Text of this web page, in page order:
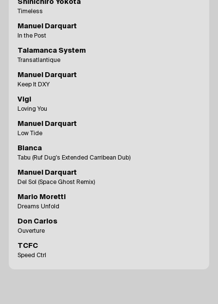
Shinichiro Yokota
Timeless
Manuel Darquart
In the Post
Talamanca System
Transatlantique
Manuel Darquart
Keep It DXY
Vigi
Loving You
Manuel Darquart
Low Tide
Bianca
Tabu (Ruf Dug's Extended Carribean Dub)
Manuel Darquart
Del Sol (Space Ghost Remix)
Mario Moretti
Dreams Unfold
Don Carlos
Ouverture
TCFC
Speed Ctrl